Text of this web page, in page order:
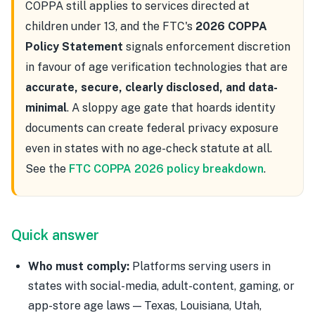
COPPA still applies to services directed at
children under 13, and the FTC's 2026 COPPA
Policy Statement signals enforcement discretion
in favour of age verification technologies that are
accurate, secure, clearly disclosed, and data-
minimal. A sloppy age gate that hoards identity
documents can create federal privacy exposure
even in states with no age-check statute at all.
See the FTC COPPA 2026 policy breakdown.
Quick answer
Who must comply: Platforms serving users in
states with social-media, adult-content, gaming, or
app-store age laws — Texas, Louisiana, Utah,